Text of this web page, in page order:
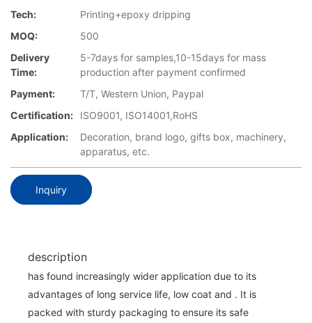
Tech:
Printing+epoxy dripping
MOQ:
500
Delivery
Time:
5-7days for samples,10-15days for mass
production after payment confirmed
Payment:
T/T, Western Union, Paypal
Certification:
ISO9001, ISO14001,RoHS
Application:
Decoration, brand logo, gifts box, machinery,
apparatus, etc.
Inquiry
description
has found increasingly wider application due to its
advantages of long service life, low coat and . It is
packed with sturdy packaging to ensure its safe